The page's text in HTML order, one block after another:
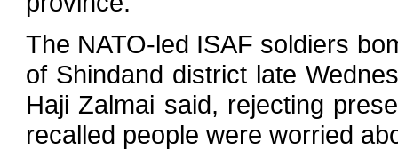
The NATO-led ISAF soldiers
of Shindand district late
Haji Zalmai said, rejecting
recalled people were worried